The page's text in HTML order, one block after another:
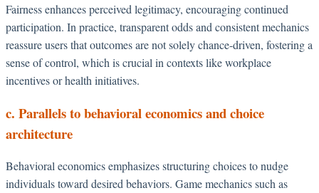
Fairness enhances perceived legitimacy, encouraging continued
participation. In practice, transparent odds and consistent mechanics
reassure users that outcomes are not solely chance-driven, fostering a
sense of control, which is crucial in contexts like workplace
incentives or health initiatives.
c. Parallels to behavioral economics and choice
architecture
Behavioral economics emphasizes structuring choices to nudge
individuals toward desired behaviors. Game mechanics such as